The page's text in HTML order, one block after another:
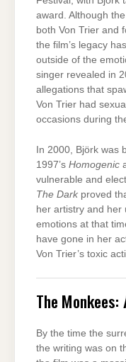
award. Although
both Von Trier and
the film’s legacy
outside of the
singer revealed in
allegations that
Von Trier had
occasions during
In 2000, Björk was
1997’s Homogenic
vulnerable and
The Dark proved
her artistry and her
emotions at that
have gone in her
Von Trier’s toxic
The Monkees:
By the time the
the writing was on